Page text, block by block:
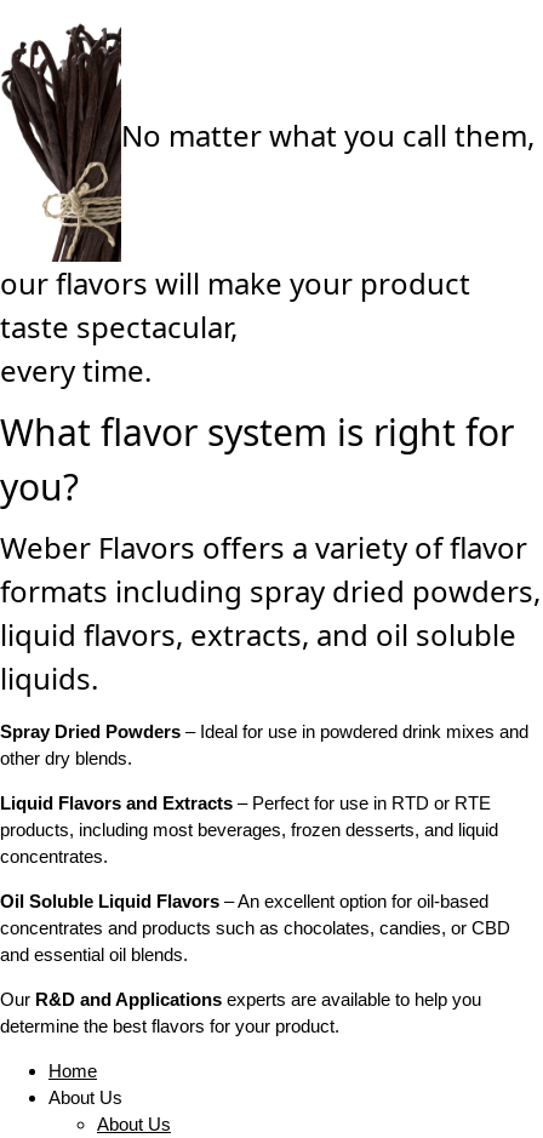
No matter what you call them,
our flavors will make your product
taste spectacular,
every time.
What flavor system is right for
you?
Weber Flavors offers a variety of flavor
formats including spray dried powders,
liquid flavors, extracts, and oil soluble
liquids.
Spray Dried Powders – Ideal for use in powdered drink mixes and
other dry blends.
Liquid Flavors and Extracts – Perfect for use in RTD or RTE
products, including most beverages, frozen desserts, and liquid
concentrates.
Oil Soluble Liquid Flavors – An excellent option for oil-based
concentrates and products such as chocolates, candies, or CBD
and essential oil blends.
Our R&D and Applications experts are available to help you
determine the best flavors for your product.
Home
About Us
About Us